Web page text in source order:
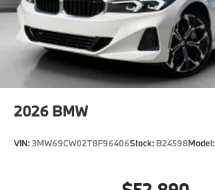
2026 BMW
VIN:3MW69CW02T8F96406Stock: B24598Model: